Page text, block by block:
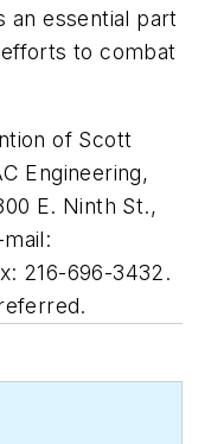
an essential part
to combat
of Scott
Engineering,
E. Ninth St.,
216-696-3432.